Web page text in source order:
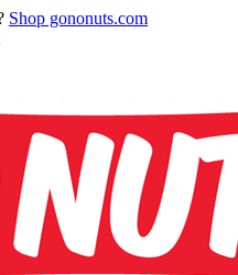
Shop gononuts.com